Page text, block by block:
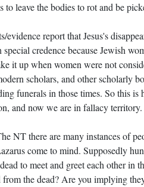
leave the bodies to rot and be
evidence report that Jesus's
credence because Jewish
it up when women were not
scholars, and other scholarly
funerals in those times. So this is
and now we are in fallacy territory.
NT there are many instances of
come to mind. Supposedly
to meet and greet each other in
from the dead? Are you implying